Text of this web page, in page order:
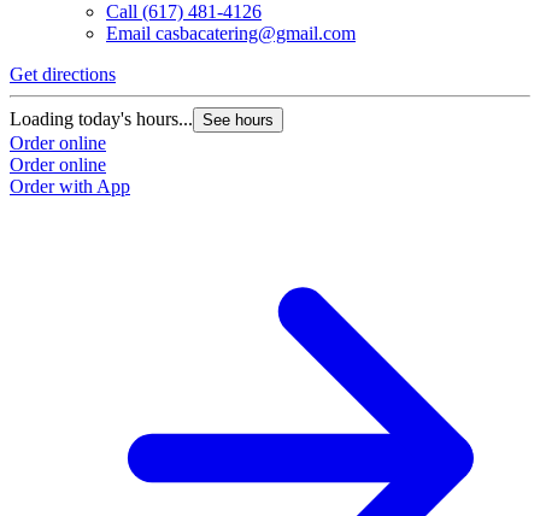
Call (617) 481-4126
Email casbacatering@gmail.com
Get directions
Loading today's hours... See hours
Order online
Order online
Order with App